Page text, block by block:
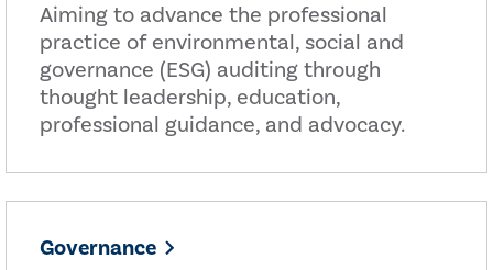
Aiming to advance the professional
practice of environmental, social and
governance (ESG) auditing through
thought leadership, education,
professional guidance, and advocacy.
Governance